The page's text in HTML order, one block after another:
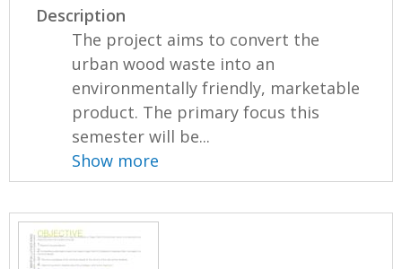
Description
The project aims to convert the
urban wood waste into an
environmentally friendly, marketable
product. The primary focus this
semester will be...
Show more